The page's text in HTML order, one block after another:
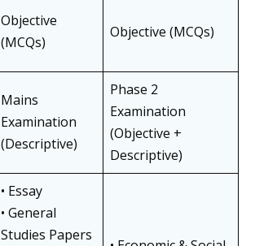
Objective
(MCQs)
Objective (MCQs)
Mains
Examination
(Descriptive)
Phase 2
Examination
(Objective +
Descriptive)
• Essay
• General
Studies Papers